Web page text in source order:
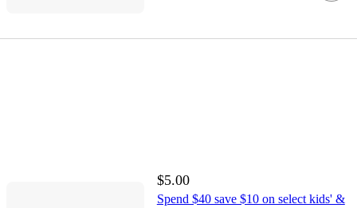
$5.00
Spend $40 save $10 on select kids' &